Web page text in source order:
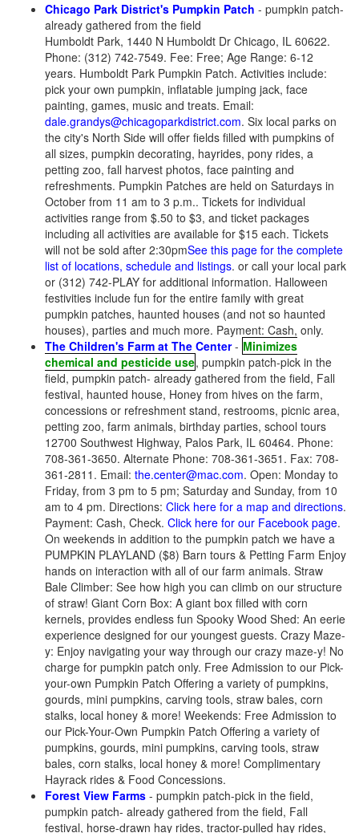
Chicago Park District's Pumpkin Patch - pumpkin patch-
already gathered from the field
Humboldt Park, 1440 N Humboldt Dr Chicago, IL 60622.
Phone: (312) 742-7549. Fee: Free; Age Range: 6-12
years. Humboldt Park Pumpkin Patch. Activities include:
pick your own pumpkin, inflatable jumping jack, face
painting, games, music and treats. Email:
dale.grandys@chicagoparkdistrict.com. Six local parks on
the city's North Side will offer fields filled with pumpkins of
all sizes, pumpkin decorating, hayrides, pony rides, a
petting zoo, fall harvest photos, face painting and
refreshments. Pumpkin Patches are held on Saturdays in
October from 11 am to 3 p.m.. Tickets for individual
activities range from $.50 to $3, and ticket packages
including all activities are available for $15 each. Tickets
will not be sold after 2:30pmSee this page for the complete
list of locations, schedule and listings. or call your local park
or (312) 742-PLAY for additional information. Halloween
festivities include fun for the entire family with great
pumpkin patches, haunted houses (and not so haunted
houses), parties and much more. Payment: Cash, only.
The Children's Farm at The Center- Minimizes
chemical and pesticide use, pumpkin patch-pick in the
field, pumpkin patch- already gathered from the field, Fall
festival, haunted house, Honey from hives on the farm,
concessions or refreshment stand, restrooms, picnic area,
petting zoo, farm animals, birthday parties, school tours
12700 Southwest Highway, Palos Park, IL 60464. Phone:
708-361-3650. Alternate Phone: 708-361-3651. Fax: 708-
361-2811. Email: the.center@mac.com. Open: Monday to
Friday, from 3 pm to 5 pm; Saturday and Sunday, from 10
am to 4 pm. Directions: Click here for a map and directions.
Payment: Cash, Check. Click here for our Facebook page.
On weekends in addition to the pumpkin patch we have a
PUMPKIN PLAYLAND ($8) Barn tours & Petting Farm Enjoy
hands on interaction with all of our farm animals. Straw
Bale Climber: See how high you can climb on our structure
of straw! Giant Corn Box: A giant box filled with corn
kernels, provides endless fun Spooky Wood Shed: An eerie
experience designed for our youngest guests. Crazy Maze-
y: Enjoy navigating your way through our crazy maze-y! No
charge for pumpkin patch only. Free Admission to our Pick-
your-own Pumpkin Patch Offering a variety of pumpkins,
gourds, mini pumpkins, carving tools, straw bales, corn
stalks, local honey & more! Weekends: Free Admission to
our Pick-Your-Own Pumpkin Patch Offering a variety of
pumpkins, gourds, mini pumpkins, carving tools, straw
bales, corn stalks, local honey & more! Complimentary
Hayrack rides & Food Concessions.
Forest View Farms - pumpkin patch-pick in the field,
pumpkin patch- already gathered from the field, Fall
festival, horse-drawn hay rides, tractor-pulled hay rides,